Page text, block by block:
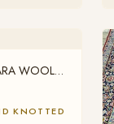
WOOL
KNOTTED